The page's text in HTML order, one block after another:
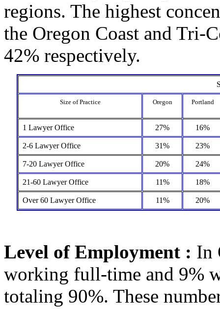
regions. The highest
the Oregon Coast and Tri-
42% respectively.
Size of Practice Oregon Portland
1 Lawyer Office 27% 16%
2-6 Lawyer Office 31% 23%
7-20 Lawyer Office 20% 24%
21-60 Lawyer Office 11% 18%
Over 60 Lawyer Office 11% 20%
Level of Employment : In
working full-time and 9%
totaling 90%. These